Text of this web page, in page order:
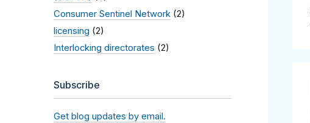
Consumer Sentinel Network (2)
licensing (2)
Interlocking directorates (2)
Subscribe
Get blog updates by email.